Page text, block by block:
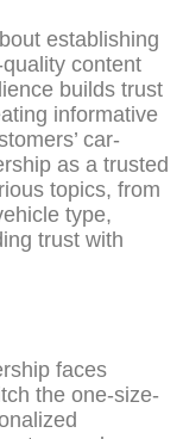
establishing
content
builds trust
informative
car-
as a trusted
topics, from
type,
trust with
faces
the one-size-